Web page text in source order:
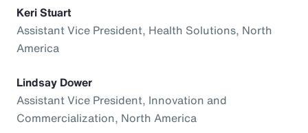
Keri Stuart
Assistant Vice President, Health Solutions, North
America
Lindsay Dower
Assistant Vice President, Innovation and
Commercialization, North America